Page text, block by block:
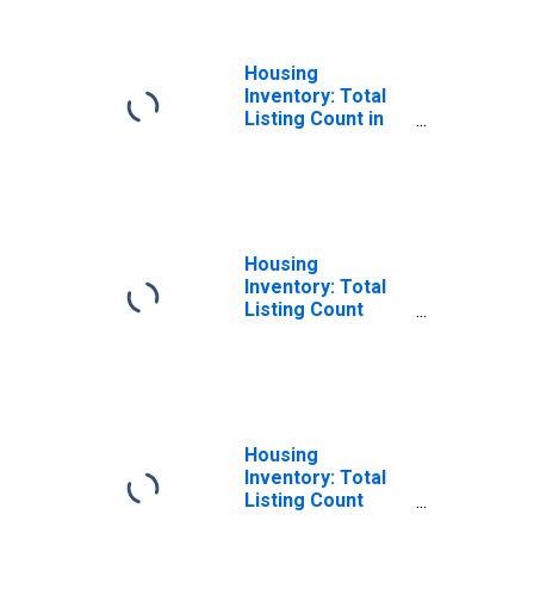
Housing
Inventory: Total
Listing Count in
Housing
Inventory: Total
Listing Count
Housing
Inventory: Total
Listing Count